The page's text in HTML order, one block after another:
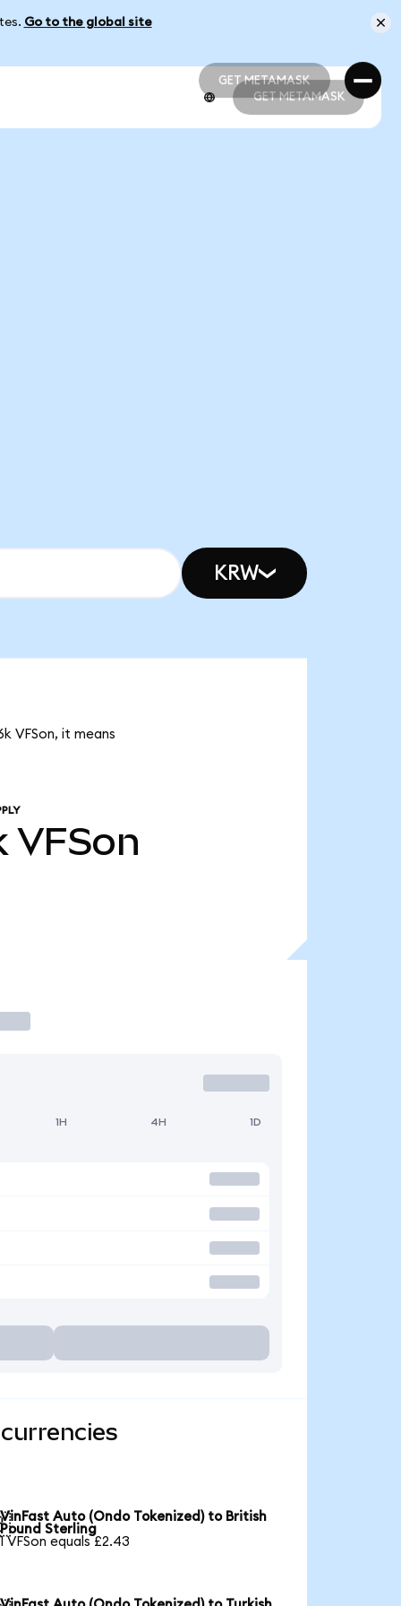
Go to the global site
GET METAMASK
GET METAMASK
GET METAMASK
KRW
VFSon, it means
VFSon
1H 4H 1D
VinFast Auto (Ondo Tokenized) to British
Pound Sterling
1 VFSon equals £2.43